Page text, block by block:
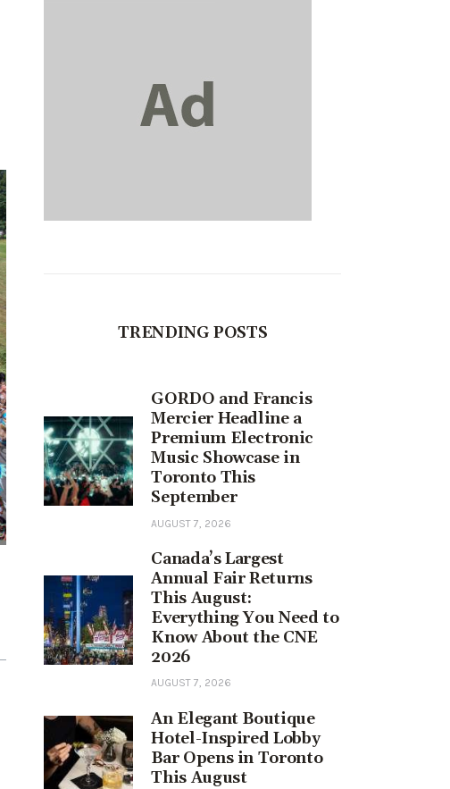
TRENDING POSTS
GORDO and Francis
Mercier Headline a
Premium Electronic
Music Showcase in
Toronto This
September
AUGUST 7, 2026
Canada’s Largest
Annual Fair Returns
This August:
Everything You Need to
Know About the CNE
2026
AUGUST 7, 2026
An Elegant Boutique
Hotel-Inspired Lobby
Bar Opens in Toronto
This August